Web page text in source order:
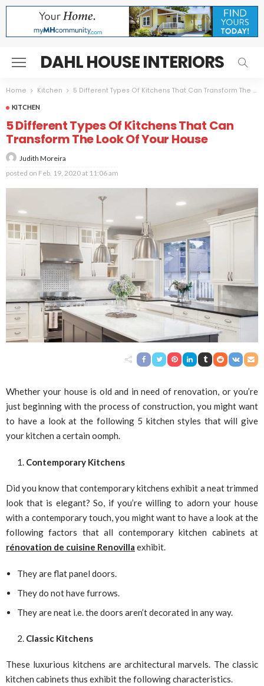
DAHL HOUSE INTERIORS
Home Kitchen 5 Different Types Of Kitchens That Can Transform The Look Of Your House
KITCHEN
5 Different Types Of Kitchens That Can
Transform The Look Of Your House
Judith Moreira
posted on Feb. 19, 2020 at 11:06 am
Whether your house is old and in need of renovation, or you’re
just beginning with the process of construction, you might want
to have a look at the following 5 kitchen styles that will give
your kitchen a certain oomph.
Contemporary Kitchens
Did you know that contemporary kitchens exhibit a neat trimmed
look that is elegant? So, if you’re willing to adorn your house
with a contemporary touch, you might want to have a look at the
following factors that all contemporary kitchen cabinets at
rénovation de cuisine Renovilla exhibit.
They are flat panel doors.
They do not have furrows.
They are neat i.e. the doors aren’t decorated in any way.
Classic Kitchens
These luxurious kitchens are architectural marvels. The classic
kitchen cabinets thus exhibit the following characteristics.